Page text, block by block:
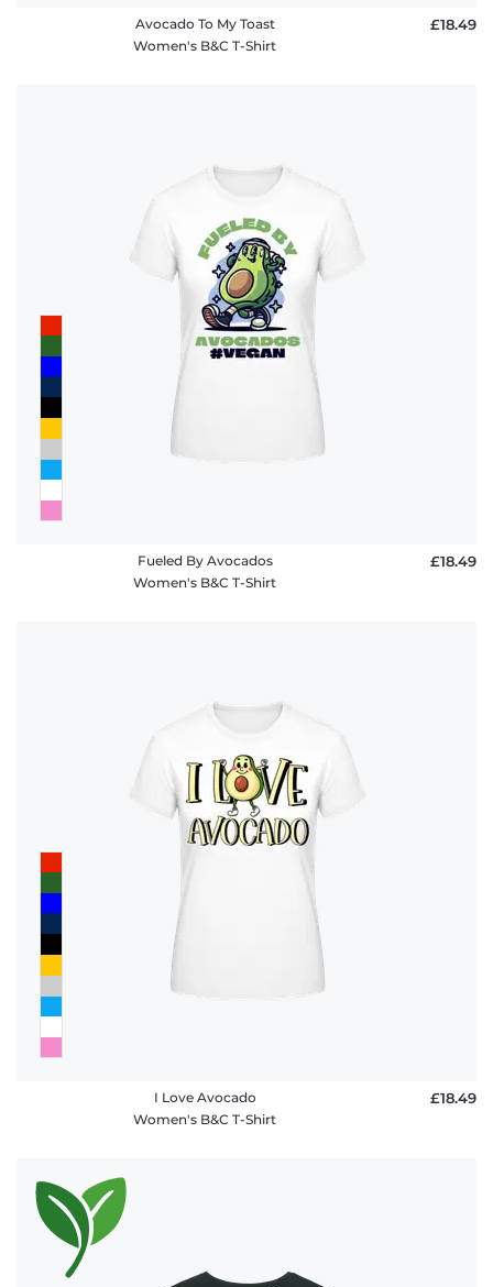
Avocado To My Toast
Women's B&C T-Shirt
£18.49
Fueled By Avocados
Women's B&C T-Shirt
£18.49
I Love Avocado
Women's B&C T-Shirt
£18.49